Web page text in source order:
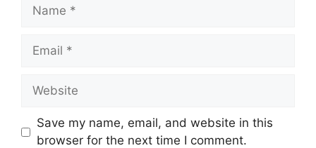
Email
Website
Save my name, email, and website in this
browser for the next time I comment.